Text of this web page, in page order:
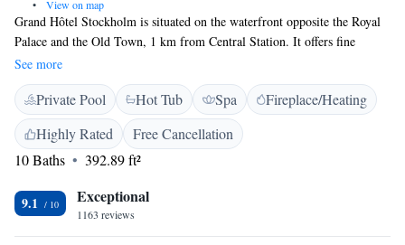
•
View on map
Grand Hôtel Stockholm is situated on the waterfront opposite the Royal
Palace and the Old Town, 1 km from Central Station. It offers fine
dining, a spa and free WiFi access. Grand’s air-conditioned rooms have
an LCD TV with satellite channels and a minibar. Rooms also offer
courtyard, city or waterfront views. Grand Hôtel Nordic Spa & Fitness
has exercise equipment and an in-door pool. Spa treatments include
facials, foot massages and naprapathy. Grand Stockholm also offers
chauffeur-driven limousine transfers and 24-hour room service.
See more
Private Pool Hot Tub Spa
Fireplace/Heating
Highly Rated
Free Cancellation
10 Baths
392.89 ft²
9.1 Exceptional
1163 reviews